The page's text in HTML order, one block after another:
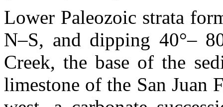
Lower Paleozoic strata
N–S, and dipping 40°–
Creek, the base of the
limestone of the San Juan